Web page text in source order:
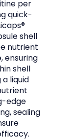
per
quick-
shell
nutrient
ensuring
shell
liquid
edge
sealing